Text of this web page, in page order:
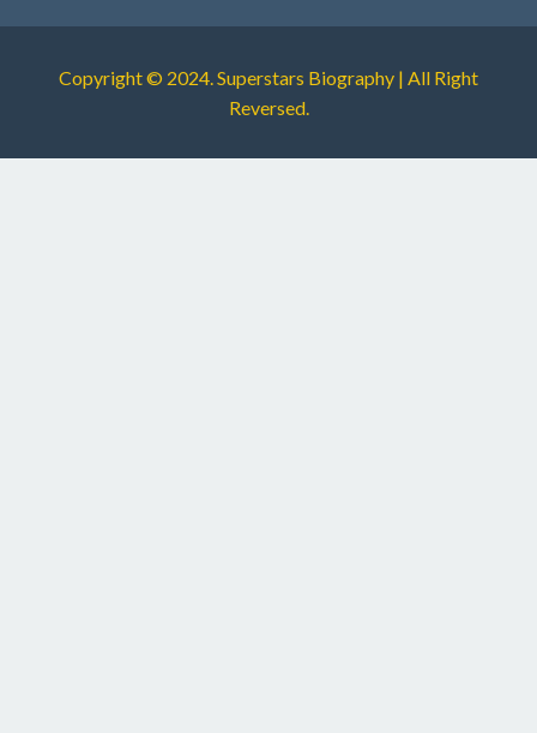
Copyright © 2024. Superstars Biography | All Right
Reversed.